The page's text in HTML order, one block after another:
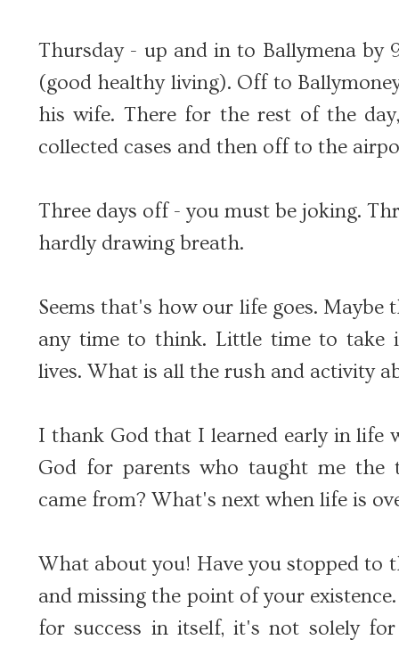
Thursday - up and in to Ballymena by
(good healthy living). Off to
his wife. There for the rest of the
collected cases and then off to the
Three days off - you must be joking.
hardly drawing breath.
Seems that's how our life goes.
any time to think. Little time to take
lives. What is all the rush and activity
I thank God that I learned early in life
God for parents who taught me the
came from? What's next when life is
What about you! Have you stopped to
and missing the point of your
for success in itself, it's not solely for